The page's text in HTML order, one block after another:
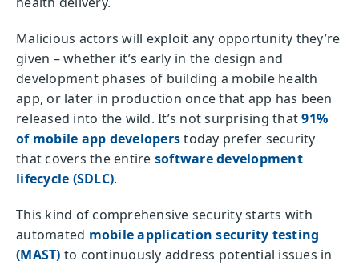
Malicious actors will exploit any opportunity they’re
given – whether it’s early in the design and
development phases of building a mobile health
app, or later in production once that app has been
released into the wild. It’s not surprising that91%
of mobile app developerstoday prefer security
that covers the entire software development
lifecycle (SDLC).
This kind of comprehensive security starts with
automated mobile application security testing
(MAST) to continuously address potential issues in